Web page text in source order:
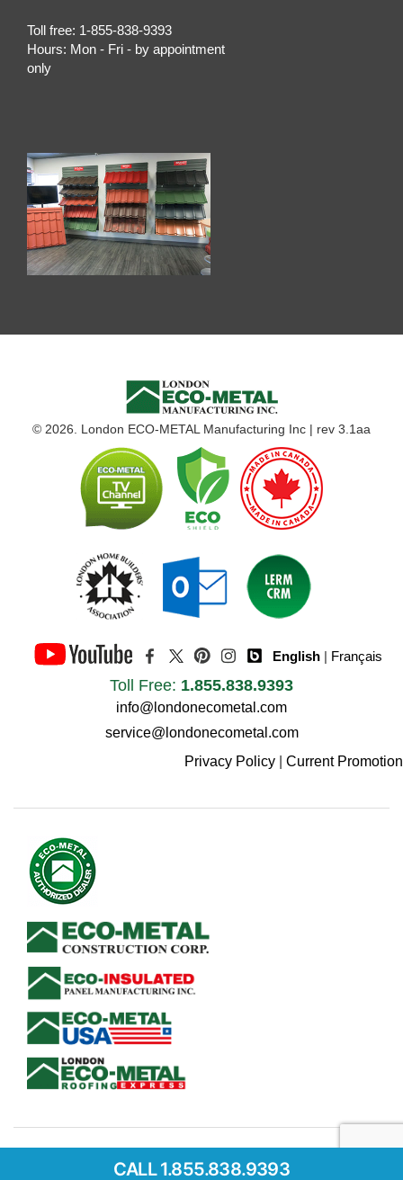
Toll free: 1-855-838-9393
Hours: Mon - Fri - by appointment
only
© 2026. London ECO-METAL Manufacturing Inc | rev 3.1aa
English| Français
Toll Free: 1.855.838.9393
info@londonecometal.com
service@londonecometal.com
Privacy Policy
Current Promotion
CALL 1.855.838.9393